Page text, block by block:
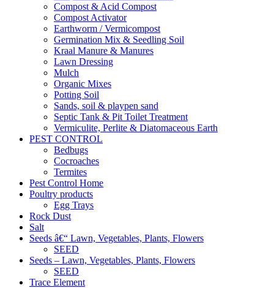
Compost & Acid Compost
Compost Activator
Earthworm / Vermicompost
Germination Mix & Seedling Soil
Kraal Manure & Manures
Lawn Dressing
Mulch
Organic Mixes
Potting Soil
Sands, soil & playpen sand
Septic Tank & Pit Toilet Treatment
Vermiculite, Perlite & Diatomaceous Earth
PEST CONTROL
Bedbugs
Cocroaches
Termites
Pest Control Home
Poultry products
Egg Trays
Rock Dust
Salt
Seeds â€“ Lawn, Vegetables, Plants, Flowers
SEED
Seeds – Lawn, Vegetables, Plants, Flowers
SEED
Trace Element